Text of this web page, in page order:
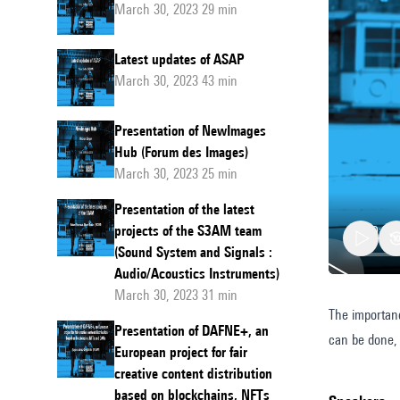
March 30, 2023 29 min
Latest updates of ASAP
March 30, 2023 43 min
Presentation of NewImages
Hub (Forum des Images)
March 30, 2023 25 min
Presentation of the latest
projects of the S3AM team
(Sound System and Signals :
Audio/Acoustics Instruments)
March 30, 2023 31 min
Presentation of DAFNE+, an
European project for fair
creative content distribution
based on blockchains, NFTs
the
impacts
The
can be